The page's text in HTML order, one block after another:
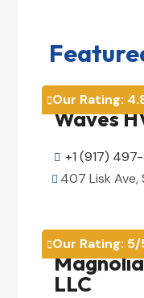
Our Rating:
Waves
 +1 (917)
 407 Lisk Ave,
Our Rating: 5/
LLC